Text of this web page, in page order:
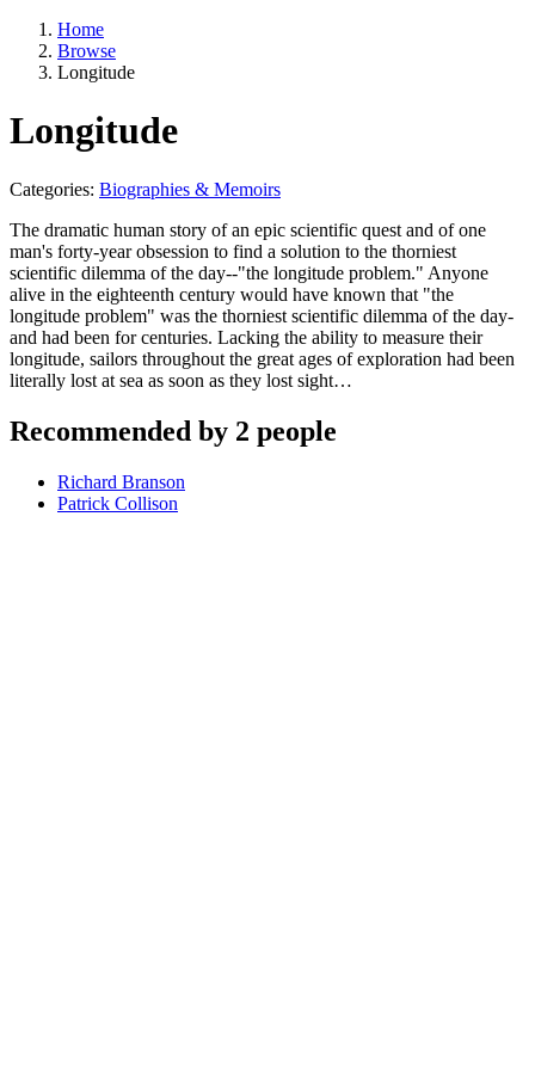
Home
Browse
Longitude
Longitude
Categories: Biographies & Memoirs
The dramatic human story of an epic scientific quest and of one
man's forty-year obsession to find a solution to the thorniest
scientific dilemma of the day--"the longitude problem." Anyone
alive in the eighteenth century would have known that "the
longitude problem" was the thorniest scientific dilemma of the day-
and had been for centuries. Lacking the ability to measure their
longitude, sailors throughout the great ages of exploration had been
literally lost at sea as soon as they lost sight…
Recommended by 2 people
Richard Branson
Patrick Collison